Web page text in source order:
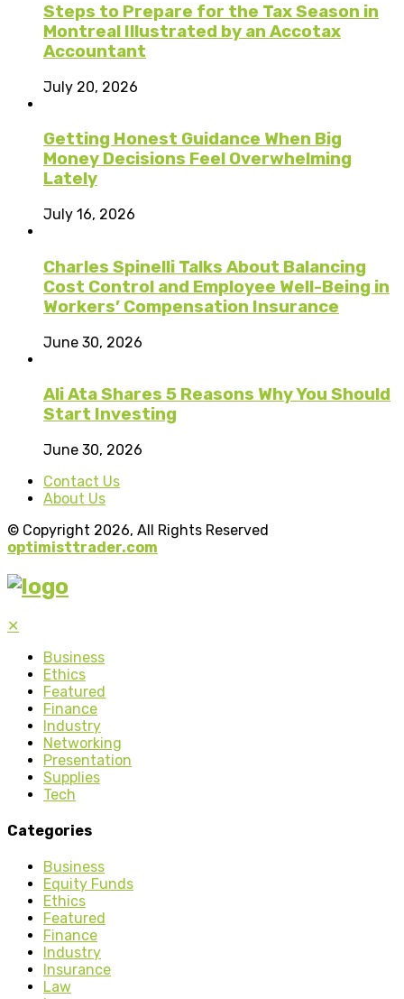
Steps to Prepare for the Tax Season in
Montreal Illustrated by an Accotax
Accountant
July 20, 2026
Getting Honest Guidance When Big
Money Decisions Feel Overwhelming
Lately
July 16, 2026
Charles Spinelli Talks About Balancing
Cost Control and Employee Well-Being in
Workers’ Compensation Insurance
June 30, 2026
Ali Ata Shares 5 Reasons Why You Should
Start Investing
June 30, 2026
Contact Us
About Us
© Copyright 2026, All Rights Reserved
optimisttrader.com
✕
Business
Ethics
Featured
Finance
Industry
Networking
Presentation
Supplies
Tech
Categories
Business
Equity Funds
Ethics
Featured
Finance
Industry
Insurance
Law